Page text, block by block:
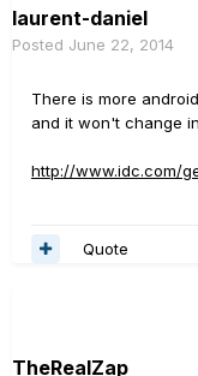
laurent-daniel
Posted June 22, 2014
There is more
and it won't change
http://www.idc.com/
Quote
TheRealZap